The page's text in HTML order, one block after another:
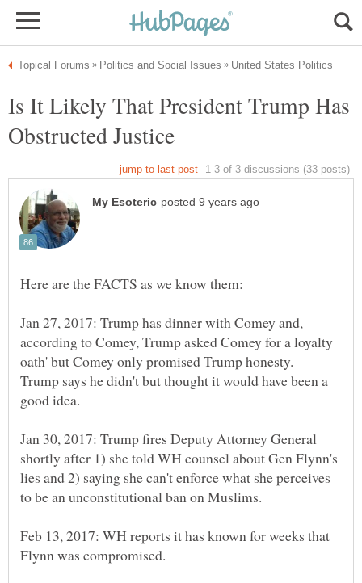
Is It Likely That President Trump Has
Jan 27, 2017: Trump has dinner with Comey and,
according to Comey, Trump asked Comey for a loyalty
oath' but Comey only promised Trump honesty.
Trump says he didn't but thought it would have been a
Jan 30, 2017: Trump fires Deputy Attorney General
shortly after 1) she told WH counsel about Gen Flynn's
lies and 2) saying she can't enforce what she perceives
Feb 13, 2017: WH reports it has known for weeks that
Flynn was compromised.